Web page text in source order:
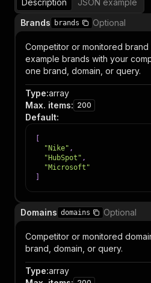
Description
JSON example
Brands
brands Optional
Competitor or monitored brand
example brands with your
one brand, domain, or query.
Type:array
Max. items: 200
Default:
"Nike" ,
"HubSpot" ,
"Microsoft"
Domains domains Optional
Competitor or monitored
brand, domain, or query.
Type:array